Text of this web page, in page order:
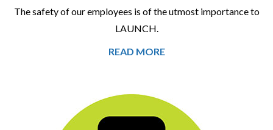
The safety of our employees is of the utmost importance to
LAUNCH.
READ MORE